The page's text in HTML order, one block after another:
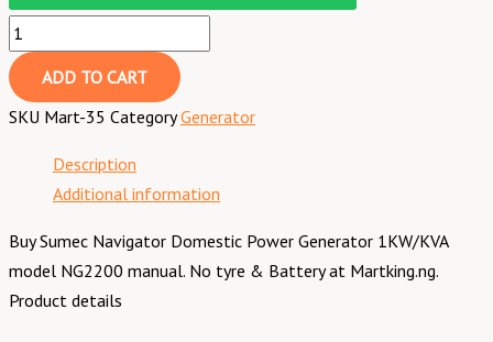
ADD TO CART
SKU Mart-35 Category Generator
Description
Additional information
Buy Sumec Navigator Domestic Power Generator 1KW/KVA
model NG2200 manual. No tyre & Battery at Martking.ng.
Product details